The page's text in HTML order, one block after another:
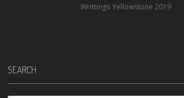
Writtings Yellowstone 2019
SEARCH